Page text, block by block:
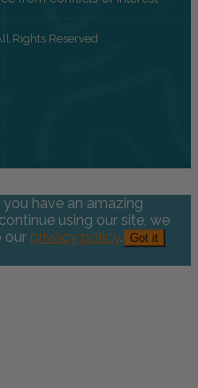
Rights Reserved
have an amazing
using our site, we
our privacy policy. Got it